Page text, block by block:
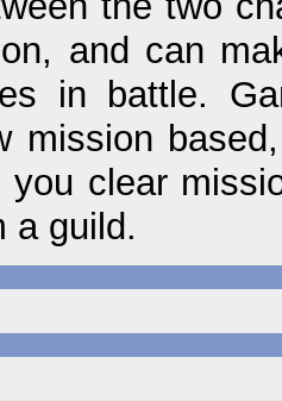
and can
in battle.
mission
you clear
a guild.